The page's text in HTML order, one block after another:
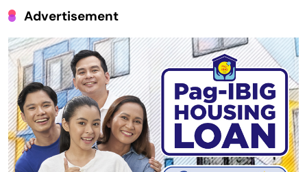
Advertisement